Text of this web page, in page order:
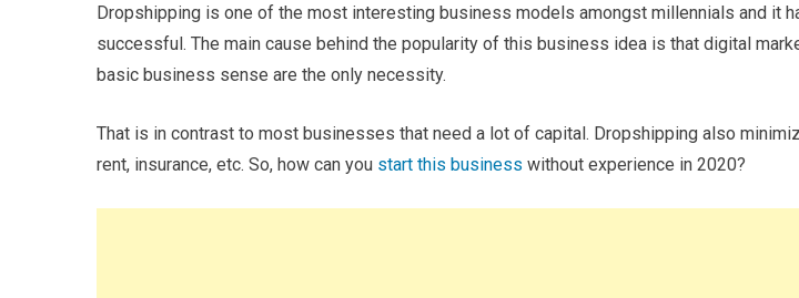
Dropshipping is one of the most interesting business models amongst millennials and it
successful. The main cause behind the popularity of this business idea is that digital
basic business sense are the only necessity.
That is in contrast to most businesses that need a lot of capital. Dropshipping also
rent, insurance, etc. So, how can you start this business without experience in 2020?